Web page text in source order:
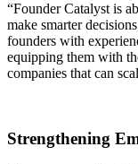
“Founder Catalyst is
make smarter
founders with
equipping them with
companies that can
Strengthening